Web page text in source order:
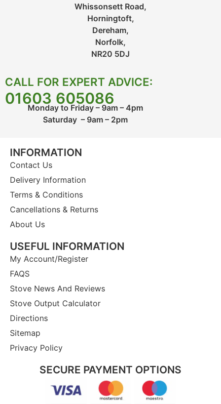
Whissonsett Road,
Horningtoft,
Dereham,
Norfolk,
NR20 5DJ
CALL FOR EXPERT ADVICE:
01603 605086
Monday to Friday – 9am – 4pm
Saturday – 9am – 2pm
INFORMATION
Contact Us
Delivery Information
Terms & Conditions
Cancellations & Returns
About Us
USEFUL INFORMATION
My Account/Register
FAQS
Stove News And Reviews
Stove Output Calculator
Directions
Sitemap
Privacy Policy
SECURE PAYMENT OPTIONS